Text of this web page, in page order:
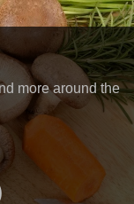
more around the